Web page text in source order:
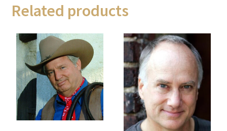
Related products